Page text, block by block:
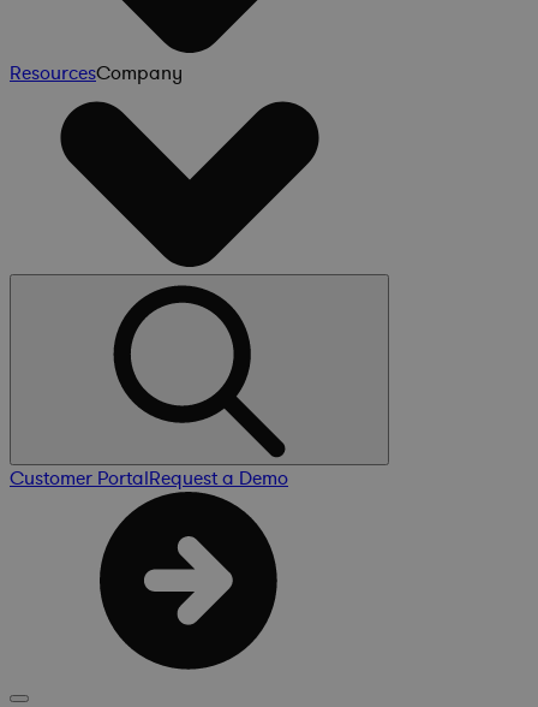
ResourcesCompany
Customer PortalRequest a Demo